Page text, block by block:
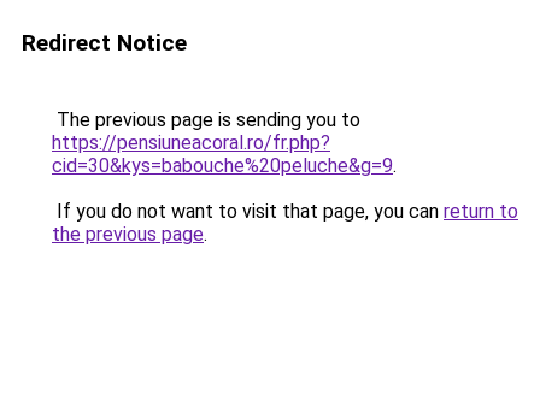
Redirect Notice
The previous page is sending you to
https://pensiuneacoral.ro/fr.php?
cid=30&kys=babouche%20peluche&g=9.
If you do not want to visit that page, you can return to
the previous page.